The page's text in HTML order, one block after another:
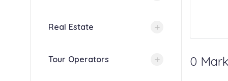
Real Estate
Tour Operators 0